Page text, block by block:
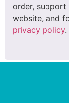
order, support
website, and
privacy policy.